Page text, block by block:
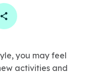
on twitter
Copy Page Link
you may feel
activities and